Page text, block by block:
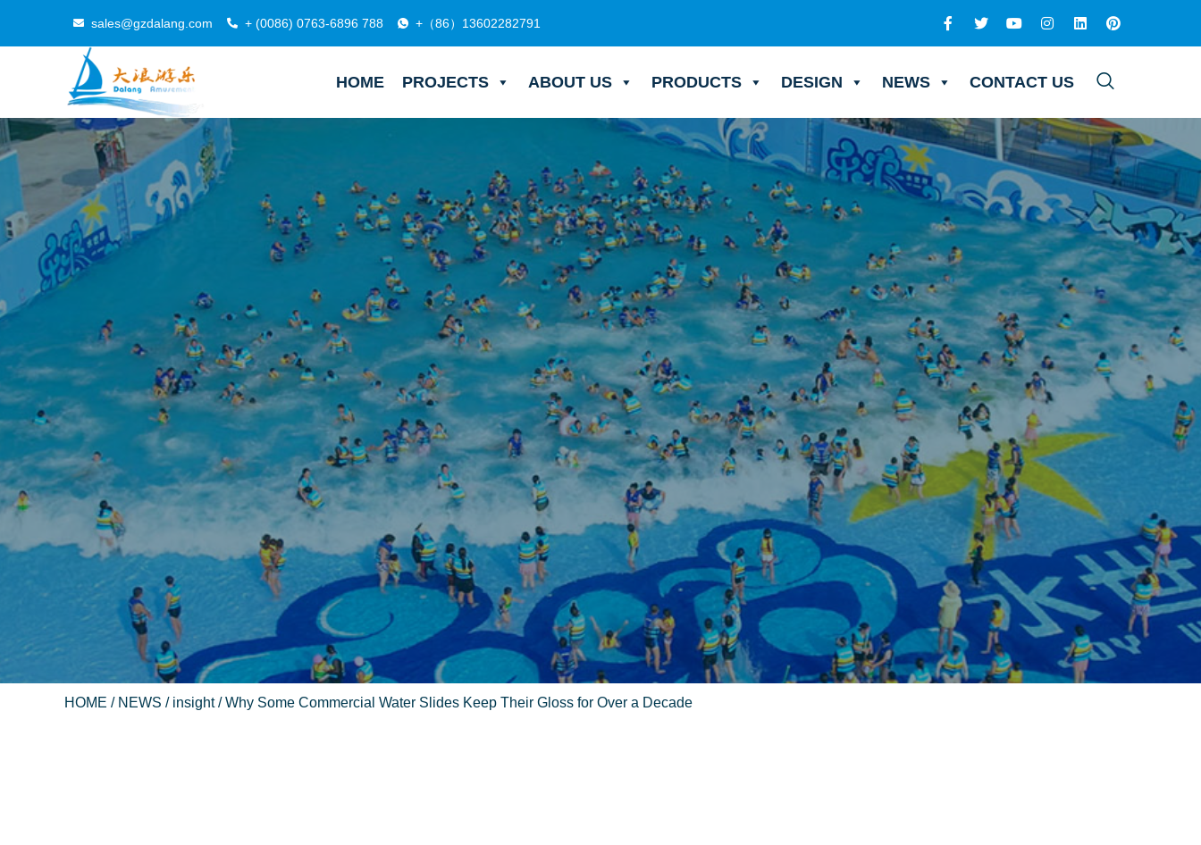
sales@gzdalang.com + (0086) 0763-6896 788 +（86）13602282791
HOME PROJECTS ABOUT US PRODUCTS DESIGN NEWS CONTACT US
HOME / NEWS / insight/ Why Some Commercial Water Slides Keep Their Gloss for Over a Decade